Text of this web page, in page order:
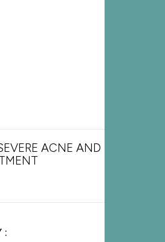
ACNE AND FACIAL